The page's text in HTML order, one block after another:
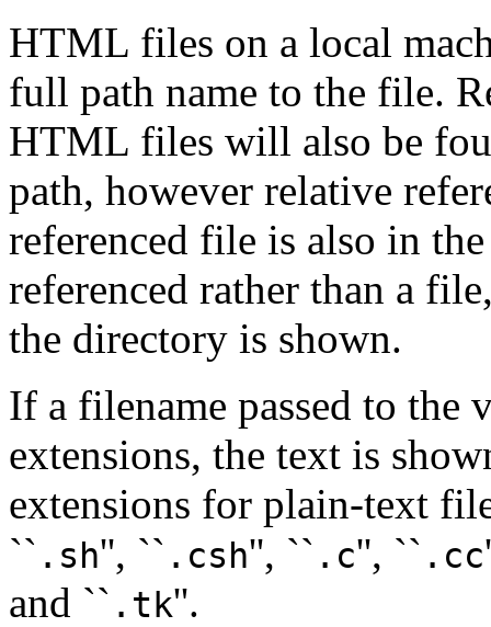
HTML files on a local
full path name to the file.
HTML files will also be
path, however relative
referenced file is also in
referenced rather than a
the directory is shown.
If a filename passed to the
extensions, the text is
extensions for plain-text
`` .sh'', `` .csh'', `` .c'', `` .cc
and `` .tk''.